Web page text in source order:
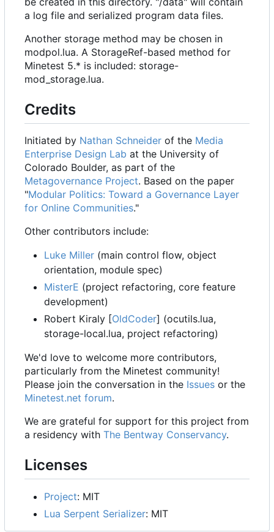
a log file and serialized program data files.
Another storage method may be chosen in
modpol.lua. A StorageRef-based method for
Minetest 5.* is included: storage-
mod_storage.lua.
Credits
Initiated by Nathan Schneider of the Media
Enterprise Design Lab at the University of
Colorado Boulder, as part of the
Metagovernance Project. Based on the paper
"Modular Politics: Toward a Governance Layer
for Online Communities."
Other contributors include:
Luke Miller (main control flow, object
orientation, module spec)
MisterE (project refactoring, core feature
development)
Robert Kiraly [OldCoder] (ocutils.lua,
storage-local.lua, project refactoring)
We'd love to welcome more contributors,
particularly from the Minetest community!
Please join the conversation in the Issues or the
Minetest.net forum.
We are grateful for support for this project from
a residency with The Bentway Conservancy.
Licenses
Project: MIT
Lua Serpent Serializer: MIT